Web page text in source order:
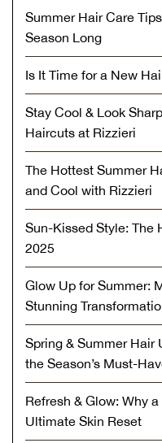
Summer Hair Care
Season Long
Is It Time for a New
Stay Cool & Look
Haircuts at Rizzieri
The Hottest Summer
and Cool with Rizzieri
Sun-Kissed Style: The
2025
Glow Up for Summer:
Stunning
Spring & Summer Hair
the Season’s Must-
Refresh & Glow: Why
Ultimate Skin Reset